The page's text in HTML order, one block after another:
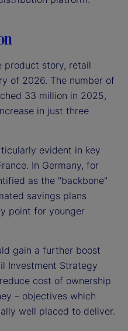
product story, retail
of 2026. The number of
33 million in 2025,
in just three
evident in key
In Germany, for
as the "backbone"
savings plans
point for younger
gain a further boost
Investment Strategy
cost of ownership
– objectives which
well placed to deliver.